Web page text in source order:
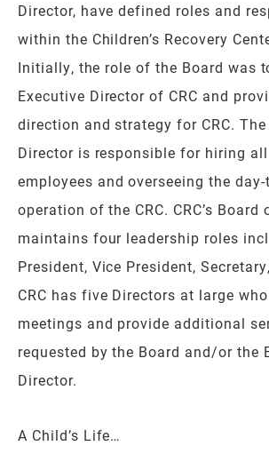
Director, have defined roles and
within the Children’s Recovery
Initially, the role of the Board was
Executive Director of CRC and
direction and strategy for CRC. The
Director is responsible for hiring
employees and overseeing the day-
operation of the CRC. CRC’s Board
maintains four leadership roles
President, Vice President,
CRC has five Directors at large
meetings and provide additional
requested by the Board and/or the
Director.
A Child’s Life…